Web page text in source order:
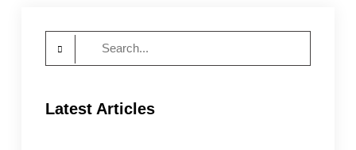
Latest Articles